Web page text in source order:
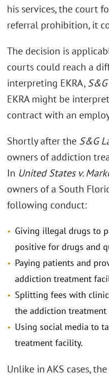
his services, the court
referral prohibition, it
The decision is
courts could reach a
interpreting EKRA,
EKRA might be
contract with an
Shortly after the S&G
owners of addiction
In United States v.
owners of a South
following conduct:
Giving illegal drugs to
positive for drugs and
Paying patients and
addiction treatment
Splitting fees with
the addiction
Using social media to
treatment facility.
Unlike in AKS cases, the